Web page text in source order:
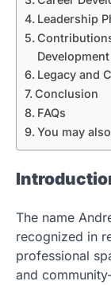
Leadership
Development
Legacy and
Conclusion
FAQs
You may
The name
recognized in
professional
and